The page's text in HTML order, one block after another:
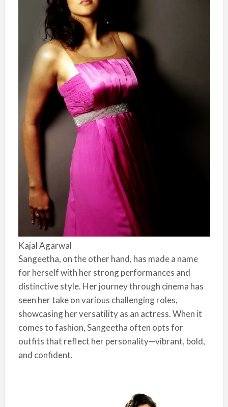
Kajal Agarwal
Sangeetha, on the other hand, has made a name
for herself with her strong performances and
distinctive style. Her journey through cinema has
seen her take on various challenging roles,
showcasing her versatility as an actress. When it
comes to fashion, Sangeetha often opts for
outfits that reflect her personality—vibrant, bold,
and confident.